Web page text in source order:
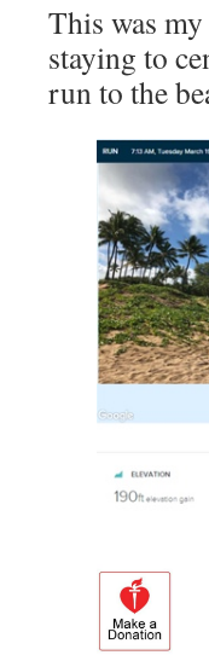
This was
staying to
run to the